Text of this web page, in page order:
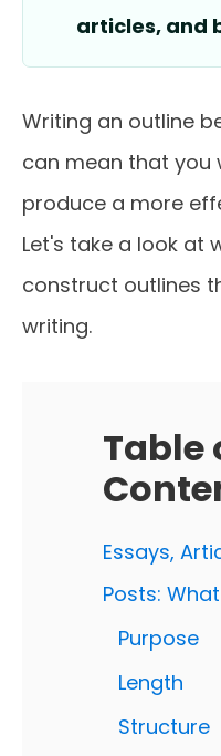
articles, and
Writing an outline
can mean that you
produce a more
Let's take a look at
construct outlines
writing.
Table
Essays,
Posts:
Purpose
Length
Structure